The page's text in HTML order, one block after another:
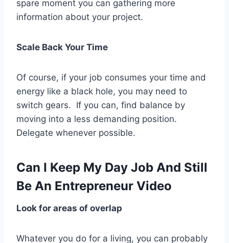
spare moment you can gathering more
information about your project.
Scale Back Your Time
Of course, if your job consumes your time and
energy like a black hole, you may need to
switch gears. If you can, find balance by
moving into a less demanding position.
Delegate whenever possible.
Can I Keep My Day Job And Still
Be An Entrepreneur Video
Look for areas of overlap
Whatever you do for a living, you can probably